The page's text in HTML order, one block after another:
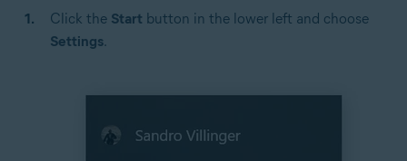
Click the Start button in the lower left and choose
Settings.